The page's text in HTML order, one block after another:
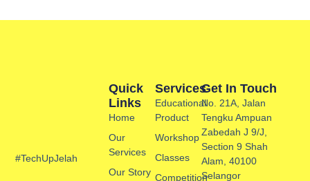
#TechUpJelah
Services
Educational
Product
Workshop
Classes
Competition
Quick
Links
Home
Our
Services
Our Story
Get In Touch
No. 21A, Jalan
Tengku Ampuan
Zabedah J 9/J,
Section 9 Shah
Alam, 40100
Selangor